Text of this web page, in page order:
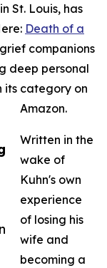
St. Louis, has
Death of a
companions
deep personal
its category on
Amazon.
Written in the
wake of
Kuhn's own
experience
of losing his
wife and
becoming a